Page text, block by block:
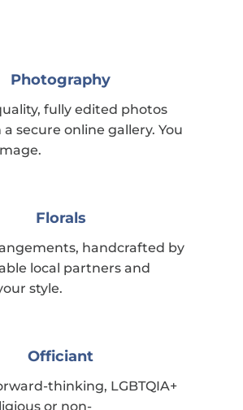
Photography
fully edited photos
secure online gallery. You
Florals
handcrafted by
local partners and
style.
Officiant
thinking, LGBTQIA+
or non-